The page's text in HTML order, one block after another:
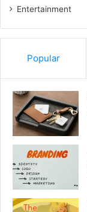
Entertainment
Popular